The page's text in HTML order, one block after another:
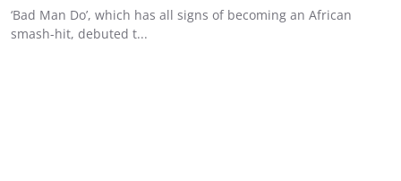
‘Bad Man Do’, which has all signs of becoming an African
smash-hit, debuted t...